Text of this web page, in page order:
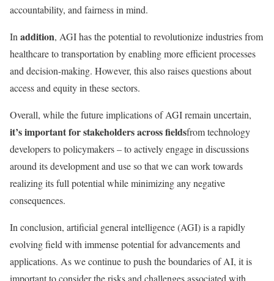
accountability, and fairness in mind.
Inaddition, AGI has the potential to revolutionize industries from
healthcare to transportation by enabling more efficient processes
and decision-making. However, this also raises questions about
access and equity in these sectors.
Overall, while the future implications of AGI remain uncertain,
it’s important for stakeholders across fieldsfrom technology
developers to policymakers – to actively engage in discussions
around its development and use so that we can work towards
realizing its full potential while minimizing any negative
consequences.
In conclusion, artificial general intelligence (AGI) is a rapidly
evolving field with immense potential for advancements and
applications. As we continue to push the boundaries of AI, it is